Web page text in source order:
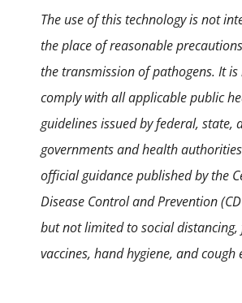
The use of this technology is not
the place of reasonable
the transmission of pathogens. It
comply with all applicable public
guidelines issued by federal, state,
governments and health
official guidance published by the
Disease Control and Prevention
but not limited to social distancing,
vaccines, hand hygiene, and cough